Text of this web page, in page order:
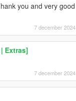
you and very good
7 december 2024
Extras]
7 december 2024